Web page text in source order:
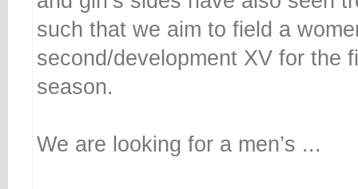
such that we aim to field a
second/development XV for the
season.
We are looking for a men’s ...